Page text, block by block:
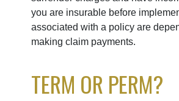
you are insurable before
associated with a policy are
making claim payments.
TERM OR PERM?